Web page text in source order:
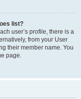
list?
user’s profile, there is a
from your User
their member name. You
page.